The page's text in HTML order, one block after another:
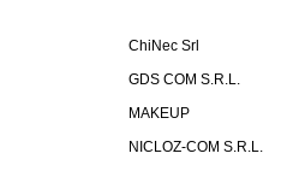
ChiNec Srl
GDS COM S.R.L.
MAKEUP
NICLOZ-COM S.R.L.